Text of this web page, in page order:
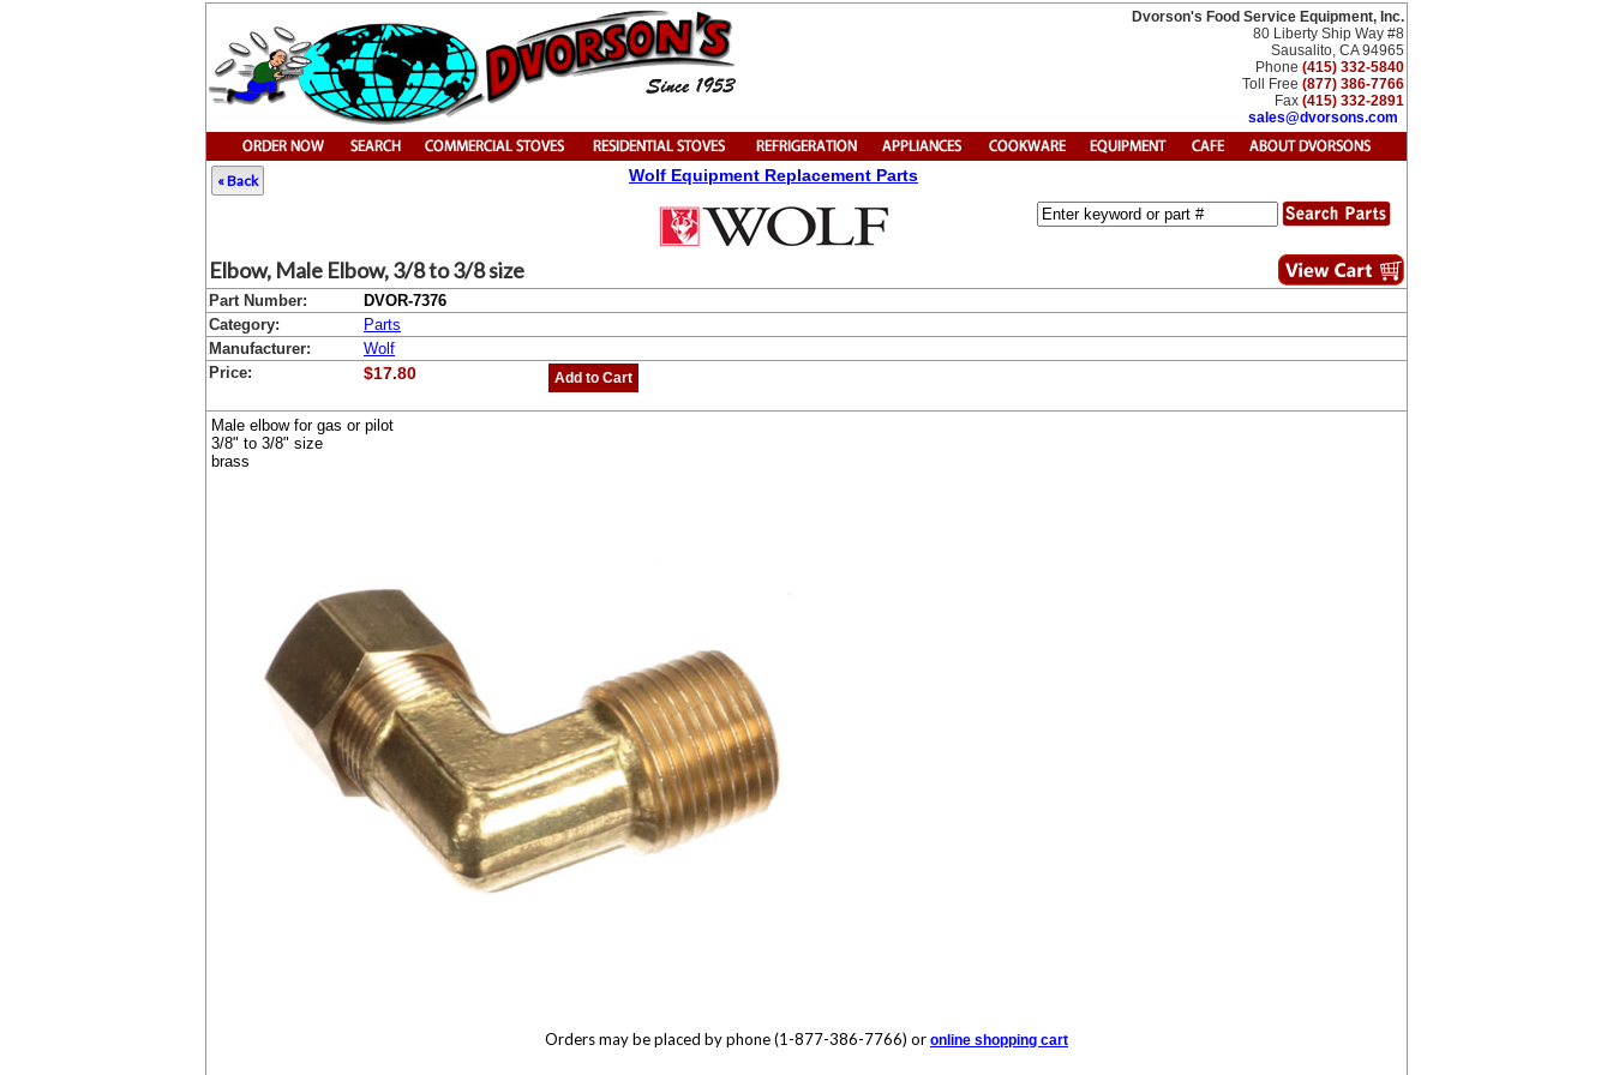
Dvorson's Food Service Equipment, Inc.
80 Liberty Ship Way #8
Sausalito, CA 94965
Phone (415) 332-5840
Toll Free (877) 386-7766
Fax (415) 332-2891
sales@dvorsons.com
« Back Wolf Equipment Replacement Parts
Elbow, Male Elbow, 3/8 to 3/8 size
Part Number:
DVOR-7376
Category:
Parts
Manufacturer:
Wolf
Price:
$17.80 Add to Cart
Male elbow for gas or pilot
3/8" to 3/8" size
brass
Orders may be placed by phone (1-877-386-7766) or online shopping cart